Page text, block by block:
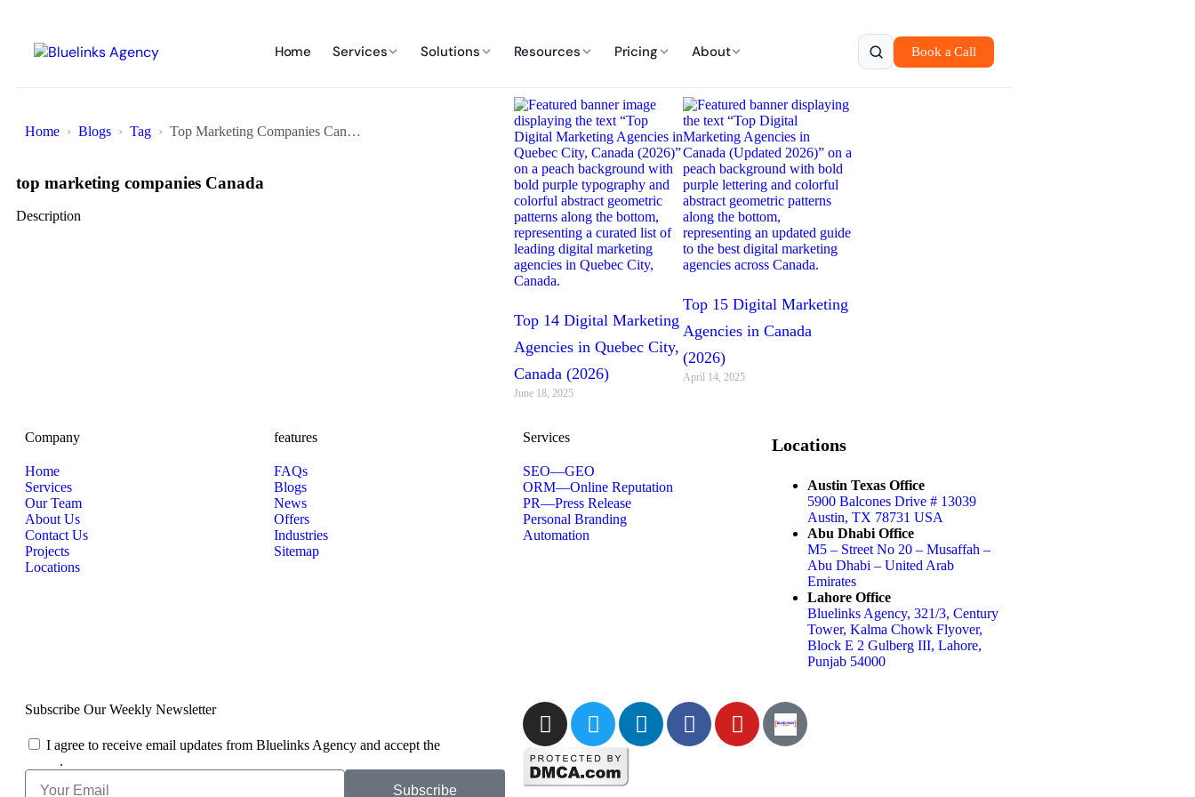
Home Services Solutions Resources Pricing About Book a Call
Home Blogs Tag Top Marketing Companies Canada
top marketing companies Canada
Description
Top 14 Digital Marketing
Agencies in Quebec City,
Canada (2026)
June 18, 2025
Top 15 Digital Marketing
Agencies in Canada
(2026)
April 14, 2025
Company
Home
Services
Our Team
About Us
Contact Us
Projects
Locations
features
FAQs
Blogs
News
Offers
Industries
Sitemap
Services
SEO—GEO
ORM—Online Reputation
PR—Press Release
Personal Branding
Automation
Locations
Austin Texas Office
5900 Balcones Drive # 13039
Austin, TX 78731 USA
Abu Dhabi Office
M5 – Street No 20 – Musaffah –
Abu Dhabi – United Arab
Emirates
Lahore Office
Bluelinks Agency, 321/3, Century
Tower, Kalma Chowk Flyover,
Block E 2 Gulberg III, Lahore,
Punjab 54000
Subscribe Our Weekly Newsletter
I agree to receive email updates from Bluelinks Agency and accept the
.
Subscribe